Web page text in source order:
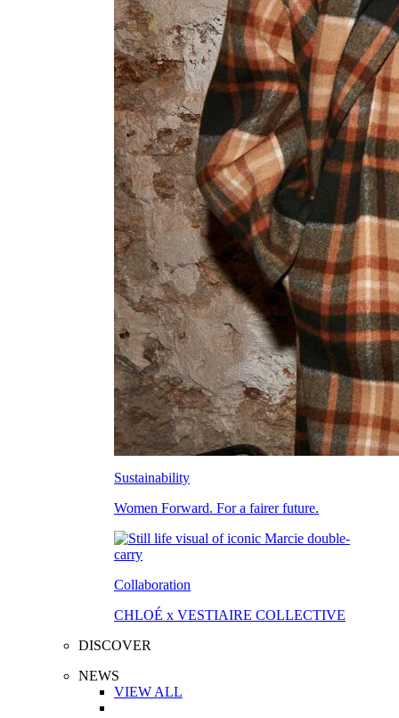
Sustainability
Women Forward. For a fairer future.
Collaboration
CHLOÉ x VESTIAIRE COLLECTIVE
DISCOVER
NEWS
VIEW ALL